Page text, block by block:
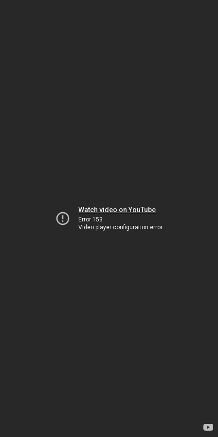
Watch video on YouTube
Error 153
Video player configuration error